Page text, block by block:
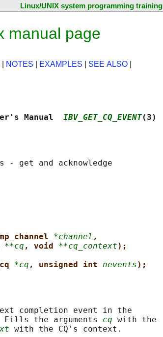
Linux/UNIX system programming training
manual page
NOTES EXAMPLES SEE ALSO
Manual IBV_GET_CQ_EVENT(3)
- get and acknowledge
*channel ,
**cq , void **cq_context);
*cq , unsigned int nevents);
completion event in the
the arguments cq with the
with the CQ's context.